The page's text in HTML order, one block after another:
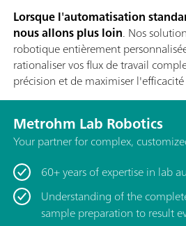
Lorsque l'automatisation
nous allons plus loin. Nos
robotique entièrement
rationaliser vos flux de travail
précision et de maximiser
Metrohm Lab Robotics
Your partner for complex,
60+ years of expertise in lab
Understanding of the
sample preparation to result